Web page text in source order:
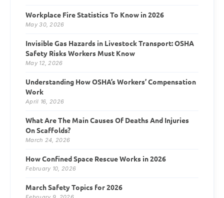
Workplace Fire Statistics To Know in 2026
May 30, 2026
Invisible Gas Hazards in Livestock Transport: OSHA
Safety Risks Workers Must Know
May 12, 2026
Understanding How OSHA’s Workers’ Compensation
Work
April 16, 2026
What Are The Main Causes Of Deaths And Injuries
On Scaffolds?
March 24, 2026
How Confined Space Rescue Works in 2026
February 10, 2026
March Safety Topics for 2026